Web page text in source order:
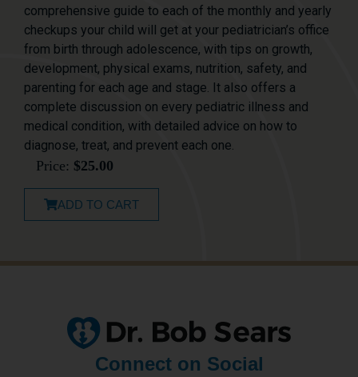
comprehensive guide to each of the monthly and yearly
checkups your child will get at your pediatrician’s office
from birth through adolescence, with tips on growth,
development, physical exams, nutrition, safety, and
parenting for each age and stage. It also offers a
complete discussion on every pediatric illness and
medical condition, with detailed advice on how to
diagnose, treat, and prevent each one.
Price: $25.00
ADD TO CART
Connect on Social